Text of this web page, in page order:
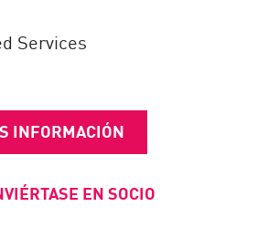
Services
INFORMACIÓN
EN SOCIO